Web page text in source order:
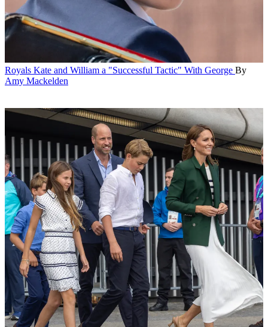
Royals Kate and William a "Successful Tactic" With George By
Amy Mackelden